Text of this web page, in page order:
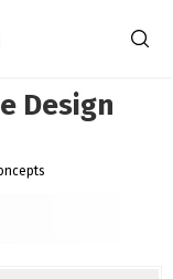
Design